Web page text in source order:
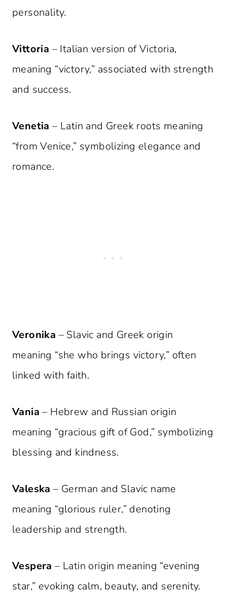
personality.
Vittoria – Italian version of Victoria,
meaning “victory,” associated with strength
and success.
Venetia – Latin and Greek roots meaning
“from Venice,” symbolizing elegance and
romance.
Veronika – Slavic and Greek origin
meaning “she who brings victory,” often
linked with faith.
Vania – Hebrew and Russian origin
meaning “gracious gift of God,” symbolizing
blessing and kindness.
Valeska – German and Slavic name
meaning “glorious ruler,” denoting
leadership and strength.
Vespera – Latin origin meaning “evening
star,” evoking calm, beauty, and serenity.